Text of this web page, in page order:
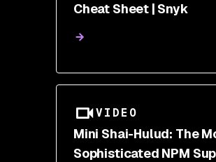
Cheat Sheet | Snyk
VIDEO
Mini Shai-Hulud: The
Sophisticated NPM